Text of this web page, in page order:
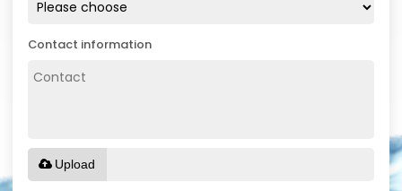
Contact information
Upload